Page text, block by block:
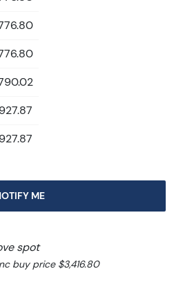
ME
spot
buy price $3,416.80